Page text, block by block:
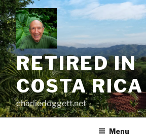
Skip
to
content
RETIRED IN
COSTA RICA
charliedoggett.net
Menu